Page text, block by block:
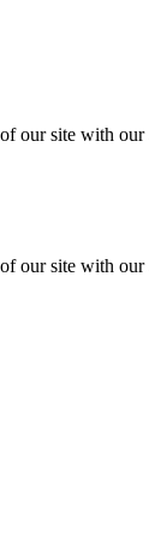
our site with
our site with